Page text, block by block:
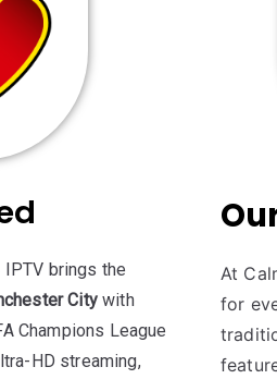
IPTV brings the
Citywith
Champions League
HD streaming,
At
for